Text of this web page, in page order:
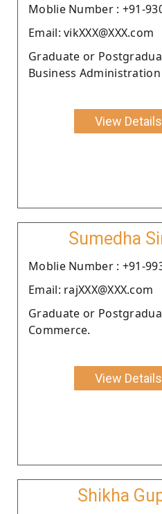
Moblie Number : +91-
Email: vikXXX@XXX.com
Graduate or
Business Administration
View Details
Sumedha
Moblie Number : +91-
Email: rajXXX@XXX.com
Graduate or
Commerce.
View Details
Shikha